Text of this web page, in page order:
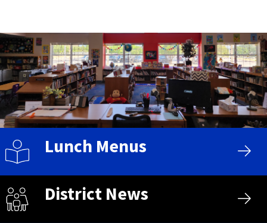
Lunch Menus
District News